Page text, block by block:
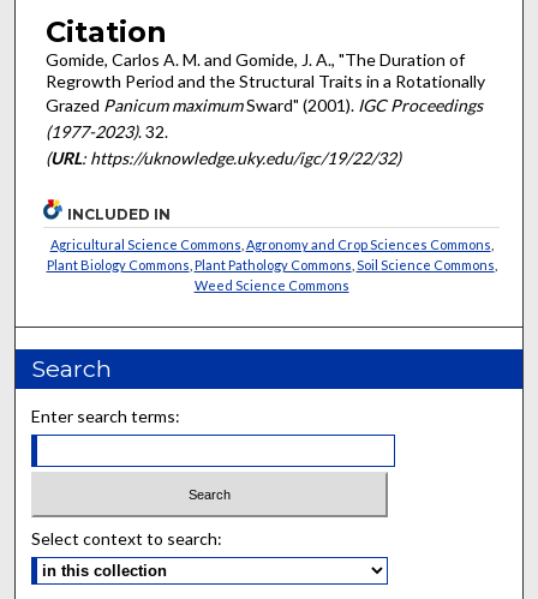
Citation
Gomide, Carlos A. M. and Gomide, J. A., "The Duration of
Regrowth Period and the Structural Traits in a Rotationally
Grazed Panicum maximumSward" (2001). IGC Proceedings
(1977-2023). 32.
(URL: https://uknowledge.uky.edu/igc/19/22/32)
INCLUDED IN
Agricultural Science Commons Agronomy and Crop Sciences Commons
Plant Biology Commons Plant Pathology Commons Soil Science Commons
Weed Science Commons
Search
Enter search terms:
Select context to search: